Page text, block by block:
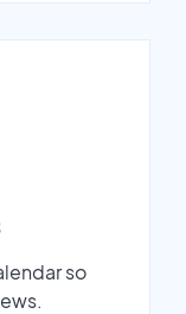
so